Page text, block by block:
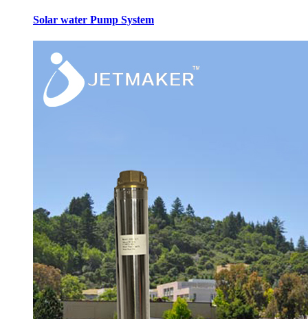
Solar water Pump System